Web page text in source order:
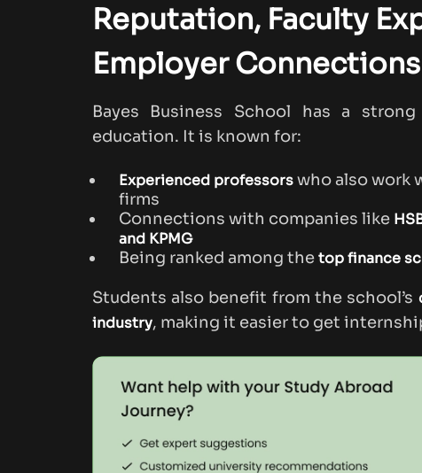
Reputation, Faculty
Employer Connections
Bayes Business School has a
education. It is known for:
Experienced professorswho also work
firms
Connections with companies like
and KPMG
Being ranked among thetop finance
Students also benefit from the school’s
industry, making it easier to get